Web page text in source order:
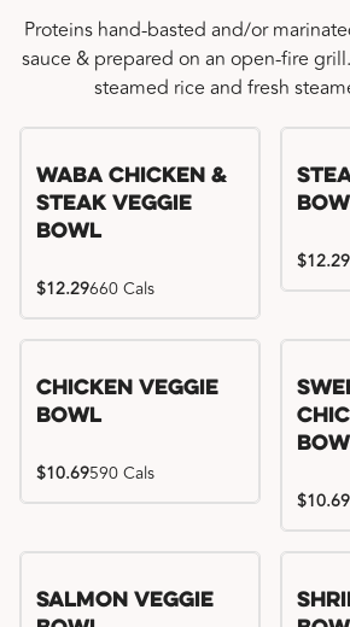
Proteins hand-basted and/or
sauce & prepared on an open-fire
steamed rice and fresh
WaBa Chicken &
Steak Veggie
Bowl
$12.29660 Cals
$12.29
Chicken Veggie
Bowl
$10.69590 Cals
$10.69
Salmon Veggie